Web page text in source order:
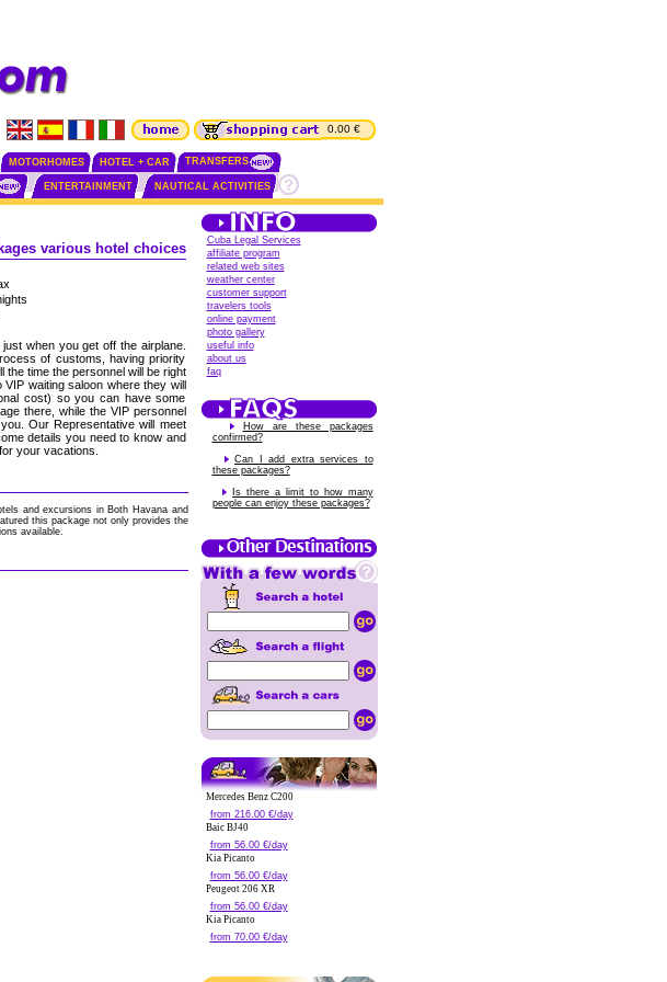
0.00 €
MOTORHOMES HOTEL + CAR TRANSFERS
ENTERTAINMENT NAUTICAL ACTIVITIES
various hotel choices
when you get off the airplane.
of customs, having priority
time the personnel will be right
waiting saloon where they will
cost) so you can have some
there, while the VIP personnel
Our Representative will meet
details you need to know and
your vacations.
and excursions in Both Havana and
this package not only provides the
available.
Cuba Legal Services
affiliate program
related web sites
weather center
customer support
travelers tools
online payment
photo gallery
useful info
about us
faq
How are these packages
confirmed?
Can I add extra services to
these packages?
Is there a limit to how many
people can enjoy these packages?
Mercedes Benz C200
from 216.00 €/day
Baic BJ40
from 56.00 €/day
Kia Picanto
from 56.00 €/day
Peugeot 206 XR
from 56.00 €/day
Kia Picanto
from 70.00 €/day